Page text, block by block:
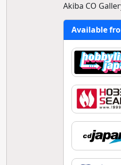
Akiba CO
Available